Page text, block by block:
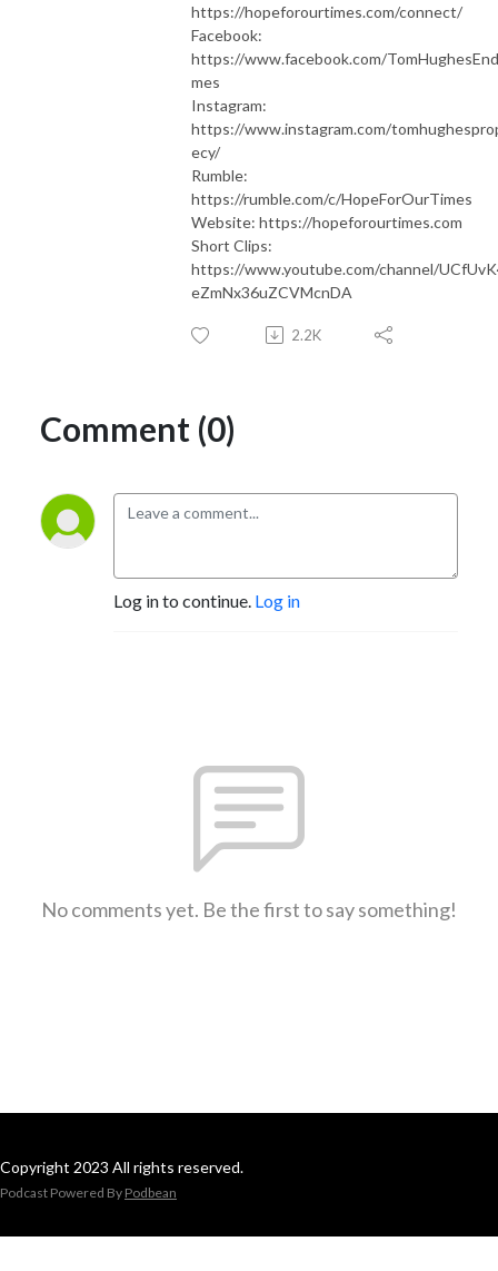
https://hopeforourtimes.com/connect/
Facebook:
https://www.facebook.com/
mes
Instagram:
https://www.instagram.com/
ecy/
Rumble:
https://rumble.com/c/HopeForOurTimes
Website: https://hopeforourtimes.com
Short Clips:
https://www.youtube.com/channel/
eZmNx36uZCVMcnDA
2.2K
Comment (0)
Log in to continue. Log in
No comments yet. Be the first to say something!
Copyright 2023 All rights reserved.
Podcast Powered By Podbean